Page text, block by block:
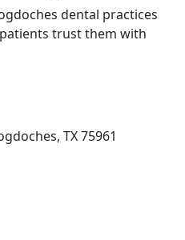
dental practices
trust them with
TX 75961